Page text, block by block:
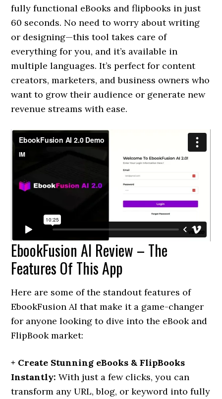
fully functional eBooks and flipbooks in just
60 seconds. No need to worry about writing
or designing—this tool takes care of
everything for you, and it’s available in
multiple languages. It’s perfect for content
creators, marketers, and business owners who
want to grow their audience or generate new
revenue streams with ease.
EbookFusion AI Review – The
Features Of This App
Here are some of the standout features of
EbookFusion AI that make it a game-changer
for anyone looking to dive into the eBook and
FlipBook market:
+ Create Stunning eBooks & FlipBooks
Instantly: With just a few clicks, you can
transform any URL, blog, or keyword into fully